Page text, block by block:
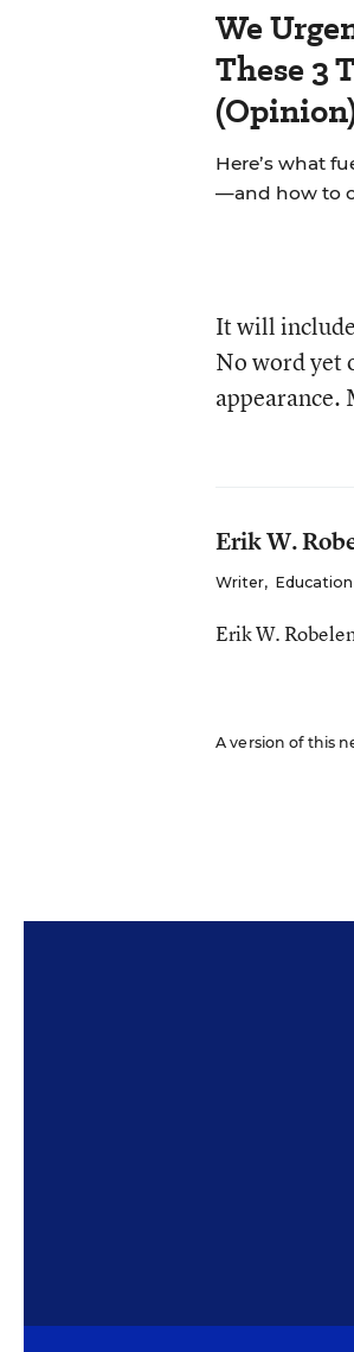
We
These 3
Here’s what
—and how to
It will
No word yet
appearance.
Erik W.
Writer,
Erik W.
A version of this